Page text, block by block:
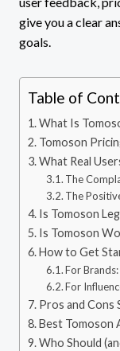
give you a clear
goals.
Table of
What Is
Tomoson
What Real
The
The
Is Tomoson
Is Tomoson
How to Get
For Brands:
For
Pros and Cons
Best Tomoson
Who Should